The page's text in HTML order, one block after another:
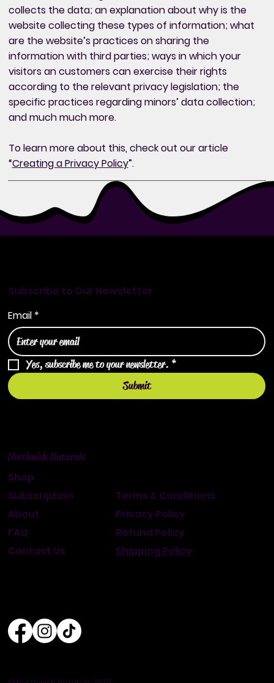
collects the data; an explanation about why is the
website collecting these types of information; what
are the website’s practices on sharing the
information with third parties; ways in which your
visitors an customers can exercise their rights
according to the relevant privacy legislation; the
specific practices regarding minors’ data collection;
and much much more.
To learn more about this, check out our article
“Creating a Privacy Policy”.
Subscribe to Our Newsletter
Email *
Yes, subscribe me to your newsletter. *
Submit
Northwish Naturals
Shop
Subscription
About
Contact Us
FAQ
Terms & Conditions
Privacy Policy
Refund Policy
Shipping Policy